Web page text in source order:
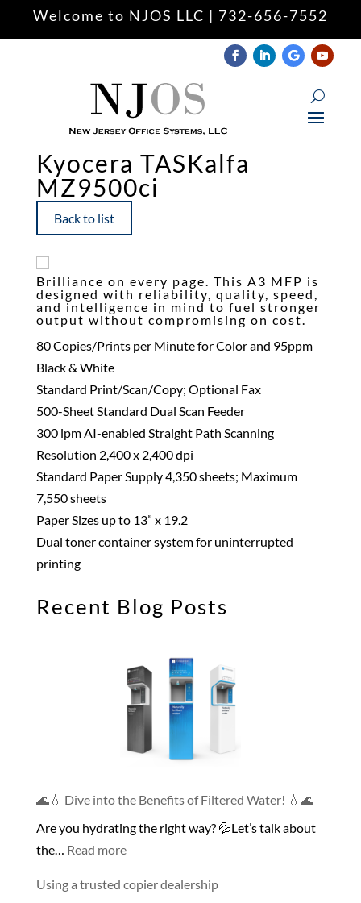
Mark headings
Zoom out
Zoom in
Decrease font
spellcheck Readable font
font_download Mark links
Reset
all
options
cached
Welcome to NJOS LLC | 732-656-7552
Kyocera TASKalfa
MZ9500ci
Back to list
Brilliance on every page. This A3 MFP is
designed with reliability, quality, speed,
and intelligence in mind to fuel stronger
output without compromising on cost.
80 Copies/Prints per Minute for Color and 95ppm
Black & White
Standard Print/Scan/Copy; Optional Fax
500-Sheet Standard Dual Scan Feeder
300 ipm AI-enabled Straight Path Scanning
Resolution 2,400 x 2,400 dpi
Standard Paper Supply 4,350 sheets; Maximum
7,550 sheets
Paper Sizes up to 13” x 19.2
Dual toner container system for uninterrupted
printing
Recent Blog Posts
🌊💧 Dive into the Benefits of Filtered Water! 💧🌊
Are you hydrating the right way? 💦Let’s talk about
the… Read more:
💧
Using a trusted copier dealership